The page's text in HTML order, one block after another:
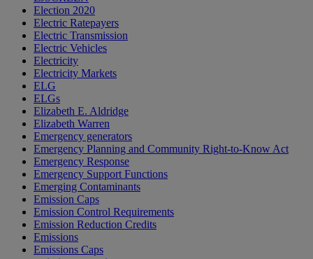
Election 2020
Electric Ratepayers
Electric Transmission
Electric Vehicles
Electricity
Electricity Markets
ELG
ELGs
Elizabeth E. Aldridge
Elizabeth Warren
Emergency generators
Emergency Planning and Community Right-to-Know Act
Emergency Response
Emergency Support Functions
Emerging Contaminants
Emission Caps
Emission Control Requirements
Emission Reduction Credits
Emissions
Emissions Caps